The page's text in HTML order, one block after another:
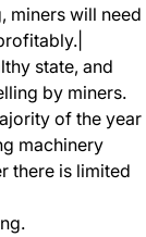
miners will need
state, and
by miners.
of the year
machinery
there is limited